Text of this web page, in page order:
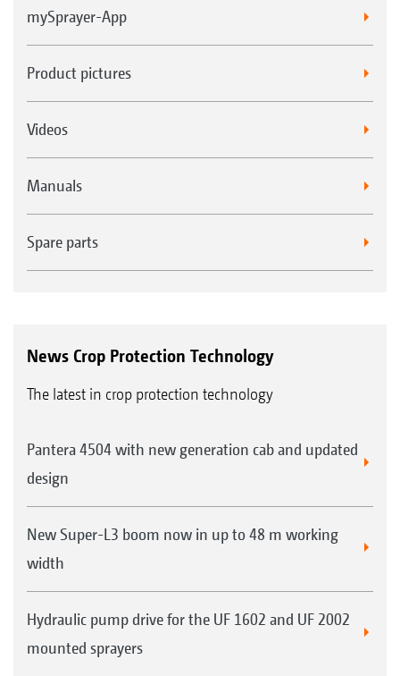
mySprayer-App
Product pictures
Videos
Manuals
Spare parts
News Crop Protection Technology
The latest in crop protection technology
Pantera 4504 with new generation cab and updated
design
New Super-L3 boom now in up to 48 m working
width
Hydraulic pump drive for the UF 1602 and UF 2002
mounted sprayers